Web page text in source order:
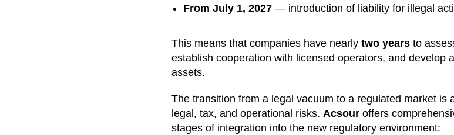
From July 1, 2027 — introduction of liability for illegal
This means that companies have nearly two years to
establish cooperation with licensed operators, and develop
assets.
The transition from a legal vacuum to a regulated market is
legal, tax, and operational risks. Acsour offers
stages of integration into the new regulatory environment: